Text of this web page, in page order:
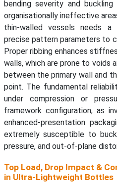
bending severity and
organisationally ineffective
thin-walled vessels needs
precise pattern parameters to
Proper ribbing enhances
walls, which are prone to voids
between the primary wall and
point. The fundamental
under compression or
framework configuration, as
enhanced-presentation
extremely susceptible to
pressure, and out-of-plane
Top Load, Drop Impact &
in Ultra-Lightweight Bottles